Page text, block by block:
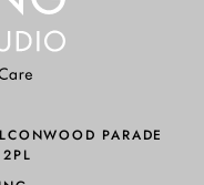
PARADE